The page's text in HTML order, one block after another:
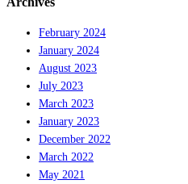
February 2024
January 2024
August 2023
July 2023
March 2023
January 2023
December 2022
March 2022
May 2021